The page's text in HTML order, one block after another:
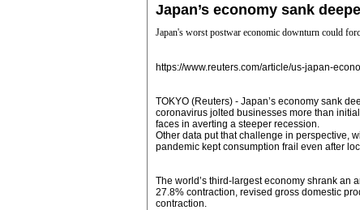
Japan’s economy sank
Japan's worst postwar economic downturn could
https://www.reuters.com/article/us-japan-
TOKYO (Reuters) - Japan’s economy sank
coronavirus jolted businesses more than
faces in averting a steeper recession.
Other data put that challenge in perspective,
pandemic kept consumption frail even after
The world’s third-largest economy shrank an
27.8% contraction, revised gross domestic
contraction.